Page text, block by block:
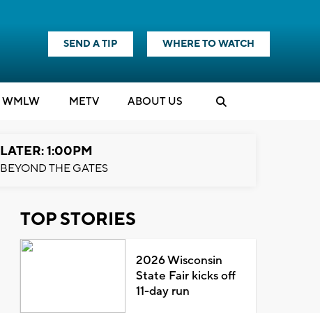
SEND A TIP WHERE TO WATCH
WMLW METV ABOUT US
LATER: 1:00PM
BEYOND THE GATES
TOP STORIES
2026 Wisconsin
State Fair kicks off
11-day run